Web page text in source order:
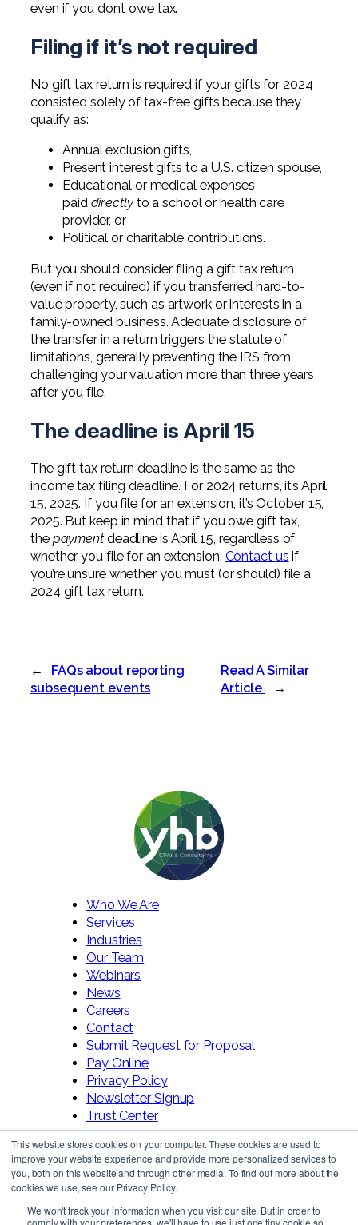
This website stores cookies on your computer. These cookies are used to
improve your website experience and provide more personalized services to
you, both on this website and through other media. To find out more about the
cookies we use, see our Privacy Policy.
We won't track your information when you visit our site. But in order to
comply with your preferences, we'll have to use just one tiny cookie so
even if you don’t owe tax.
Filing if it’s not required
No gift tax return is required if your gifts for 2024
consisted solely of tax-free gifts because they
qualify as:
Annual exclusion gifts,
Present interest gifts to a U.S. citizen spouse,
Educational or medical expenses
paid directlyto a school or health care
provider, or
Political or charitable contributions.
But you should consider filing a gift tax return
(even if not required) if you transferred hard-to-
value property, such as artwork or interests in a
family-owned business. Adequate disclosure of
the transfer in a return triggers the statute of
limitations, generally preventing the IRS from
challenging your valuation more than three years
after you file.
The deadline is April 15
The gift tax return deadline is the same as the
income tax filing deadline. For 2024 returns, it’s April
15, 2025. If you file for an extension, it’s October 15,
2025. But keep in mind that if you owe gift tax,
the paymentdeadline is April 15, regardless of
whether you file for an extension. Contact us if
you’re unsure whether you must (or should) file a
2024 gift tax return.
←
FAQs about reporting
subsequent events
Read A Similar
Article
→
Who We Are
Services
Industries
Our Team
Webinars
News
Careers
Contact
Submit Request for Proposal
Pay Online
Privacy Policy
Newsletter Signup
Trust Center